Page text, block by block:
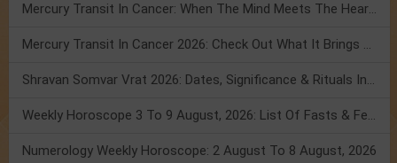
Mercury Transit In Cancer: When The Mind Meets The Heart!
Mercury Transit In Cancer 2026: Check Out What It Brings For You
Shravan Somvar Vrat 2026: Dates, Significance & Rituals In August
Weekly Horoscope 3 To 9 August, 2026: List Of Fasts & Festivals
Numerology Weekly Horoscope: 2 August To 8 August, 2026